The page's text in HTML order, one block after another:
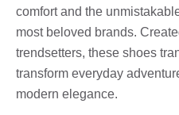
comfort and the
most beloved brands.
trendsetters, these shoes
transform everyday
modern elegance.